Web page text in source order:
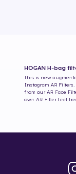
HOGAN H-bag
This is new
Instagram AR
from our AR Face
own AR Filter feel